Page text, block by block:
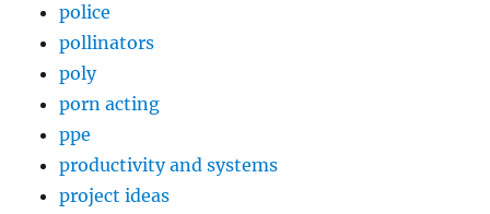
police
pollinators
poly
porn acting
ppe
productivity and systems
project ideas